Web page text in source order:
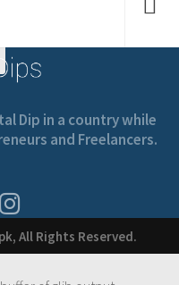
Dip in a country while
and Freelancers.
All Rights Reserved.